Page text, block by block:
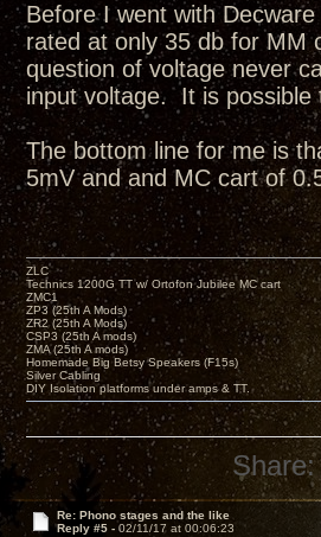
Before I went with
rated at only 35 db for MM
question of voltage never
input voltage. It is possible
The bottom line for me is
5mV and and MC cart of
ZLC
Technics 1200G TT w/ Ortofon Jubilee MC cart
ZMC1
ZP3 (25th A Mods)
ZR2 (25th A Mods)
CSP3 (25th A mods)
ZMA (25th A mods)
Homemade Big Betsy Speakers (F15s)
Silver Cabling
DIY Isolation platforms under amps & TT.
Share:
Re: Phono stages and the like
Reply #5 - 02/11/17 at 00:06:23